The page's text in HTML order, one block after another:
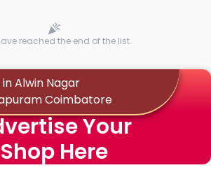
reached the end of the list.
Alwin Nagar
Coimbatore
Your
Shop Here